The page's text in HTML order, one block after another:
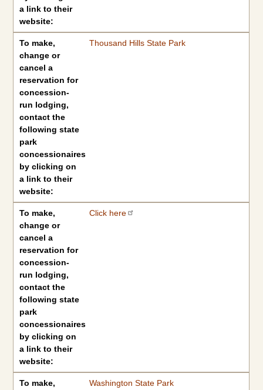
a link to their
website:
To make,
change or
cancel a
reservation for
concession-
run lodging,
contact the
following state
park
concessionaires
by clicking on
a link to their
website:
Thousand Hills State Park
To make,
change or
cancel a
reservation for
concession-
run lodging,
contact the
following state
park
concessionaires
by clicking on
a link to their
website:
Click here
To make,
Washington State Park